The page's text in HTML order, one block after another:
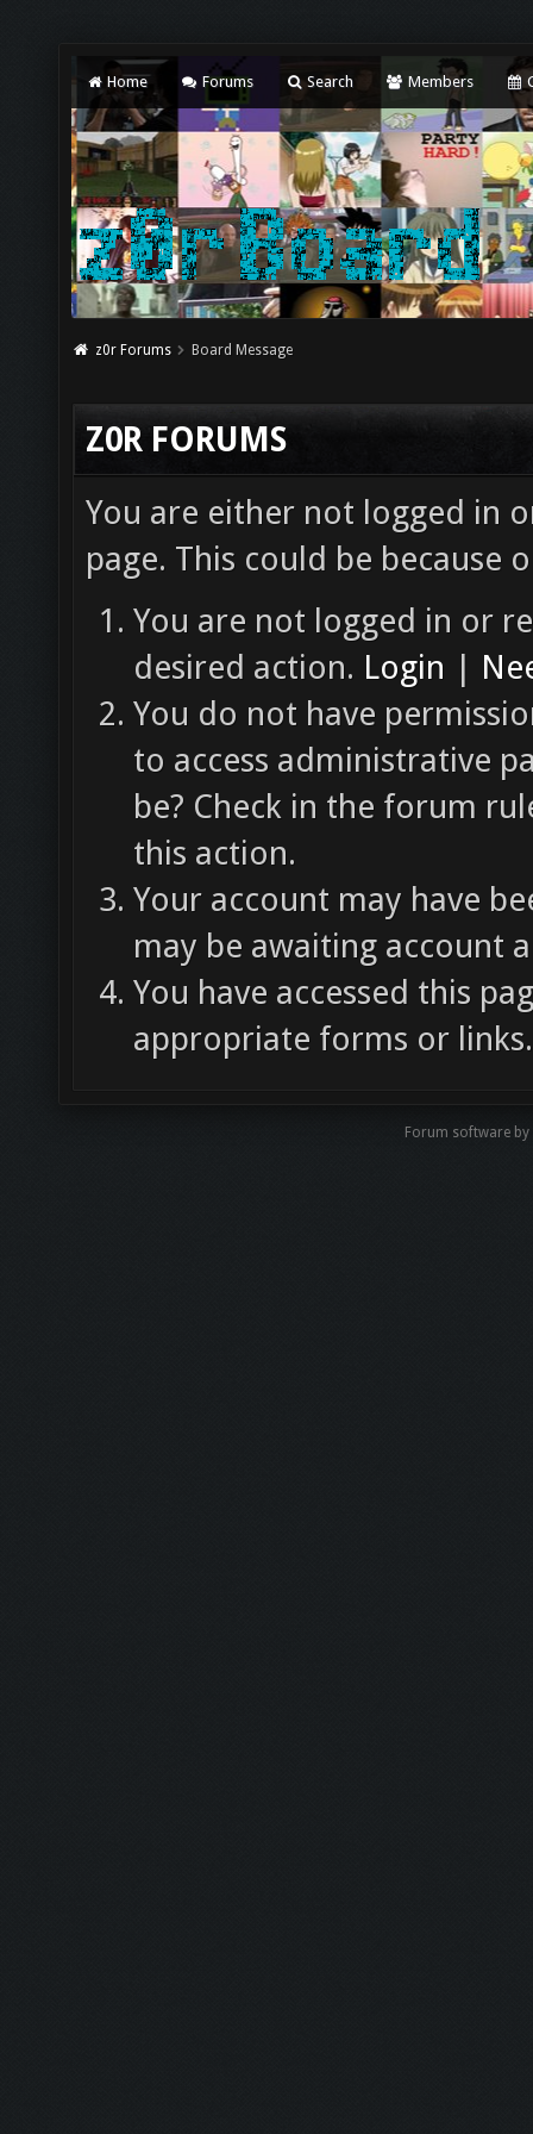
Home Forums Search Members
z0r Forums Board Message
Z0R FORUMS
You are either not logged in
page. This could be because
You are not logged in or
desired action. Login |
You do not have
to access administrative
be? Check in the forum
this action.
Your account may have
may be awaiting account
You have accessed this
appropriate forms or links.
Forum software